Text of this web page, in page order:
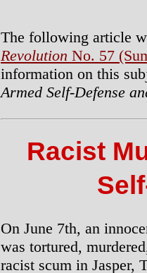
The following article
Revolution No. 57
information on this
Armed Self-Defense
Racist
On June 7th, an
was tortured,
racist scum in Jasper,